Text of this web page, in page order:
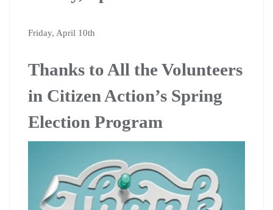
Friday, April 10th
Thanks to All the Volunteers
in Citizen Action’s Spring
Election Program